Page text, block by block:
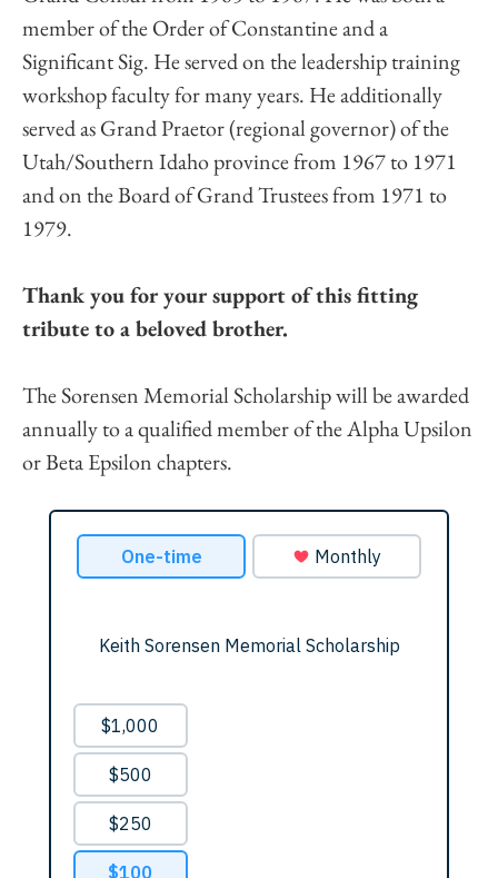
member of the Order of Constantine and a
Significant Sig. He served on the leadership training
workshop faculty for many years. He additionally
served as Grand Praetor (regional governor) of the
Utah/Southern Idaho province from 1967 to 1971
and on the Board of Grand Trustees from 1971 to
1979.
Thank you for your support of this fitting
tribute to a beloved brother.
The Sorensen Memorial Scholarship will be awarded
annually to a qualified member of the Alpha Upsilon
or Beta Epsilon chapters.